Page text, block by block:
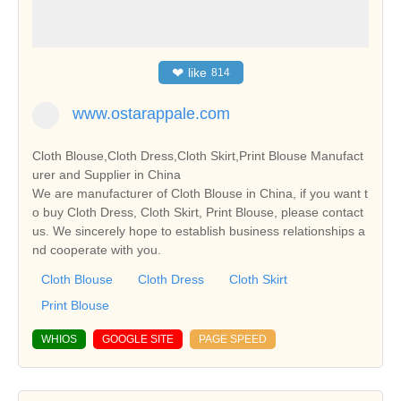
❤ like 814
www.ostarappale.com
Cloth Blouse,Cloth Dress,Cloth Skirt,Print Blouse Manufact
urer and Supplier in China
We are manufacturer of Cloth Blouse in China, if you want t
o buy Cloth Dress, Cloth Skirt, Print Blouse, please contact
us. We sincerely hope to establish business relationships a
nd cooperate with you.
Cloth Blouse Cloth Dress
Cloth Skirt
Print Blouse
WHIOS GOOGLE SITE PAGE SPEED